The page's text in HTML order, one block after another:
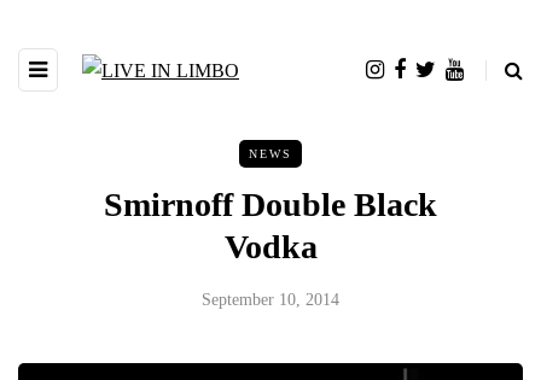
NEWS
Smirnoff Double Black
Vodka
September 10, 2014